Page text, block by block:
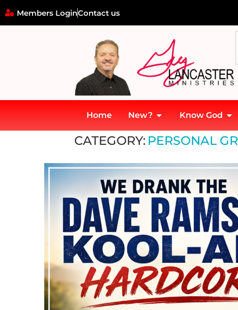
Members LoginContact us
Home New? Know God
Personal Growth and Development
CATEGORY: PERSONAL